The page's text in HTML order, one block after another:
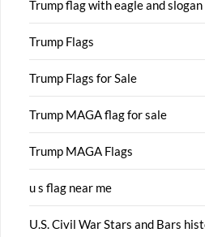
Trump flag with eagle and slogan
Trump Flags
Trump Flags for Sale
Trump MAGA flag for sale
Trump MAGA Flags
u s flag near me
U.S. Civil War Stars and Bars